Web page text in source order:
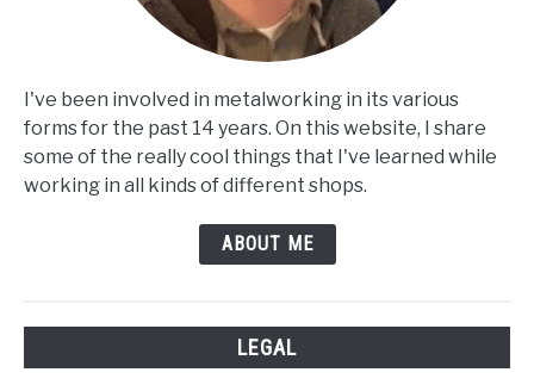
I've been involved in metalworking in its various
forms for the past 14 years. On this website, I share
some of the really cool things that I've learned while
working in all kinds of different shops.
ABOUT ME
LEGAL